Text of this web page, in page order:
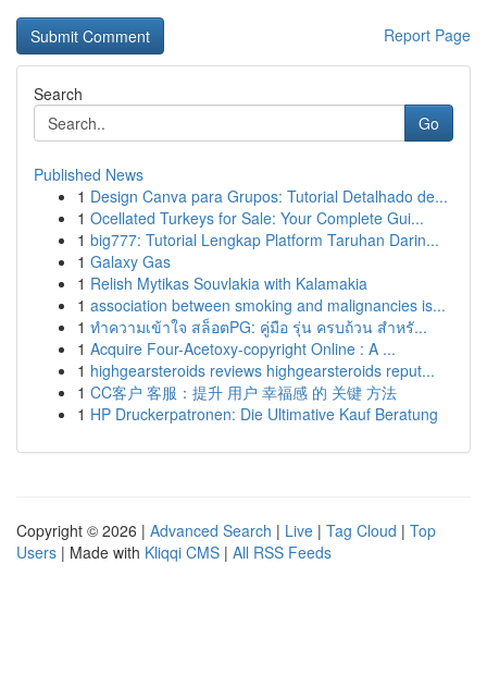
Report Page
Search
Go
Published News
1 Design Canva para Grupos: Tutorial Detalhado de...
1 Ocellated Turkeys for Sale: Your Complete Gui...
1 big777: Tutorial Lengkap Platform Taruhan Darin...
1 Galaxy Gas
1 Relish Mytikas Souvlakia with Kalamakia
1 association between smoking and malignancies is...
1 ทำความเข้าใจ สล็อตPG: คู่มือ รุ่น ครบถ้วน สำหรั...
1 Acquire Four-Acetoxy-copyright Online : A ...
1 highgearsteroids reviews highgearsteroids reput...
1 CC客户 客服：提升 用户 幸福感 的 关键 方法
1 HP Druckerpatronen: Die Ultimative Kauf Beratung
Copyright © 2026 | Advanced Search | Live | Tag Cloud | Top
Users | Made with Kliqqi CMS | All RSS Feeds